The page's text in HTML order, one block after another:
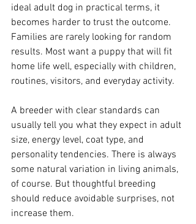
ideal adult dog in practical terms, it
becomes harder to trust the outcome.
Families are rarely looking for random
results. Most want a puppy that will fit
home life well, especially with children,
routines, visitors, and everyday activity.
A breeder with clear standards can
usually tell you what they expect in adult
size, energy level, coat type, and
personality tendencies. There is always
some natural variation in living animals,
of course. But thoughtful breeding
should reduce avoidable surprises, not
increase them.